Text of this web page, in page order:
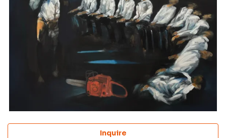
Inquire